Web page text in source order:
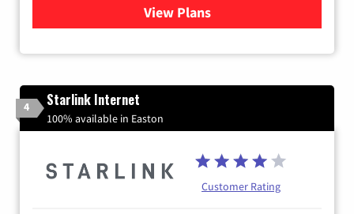
View Plansfor Viasat Satellite Internet
4 Starlink Internet
100% available in Easton
Customer Rating